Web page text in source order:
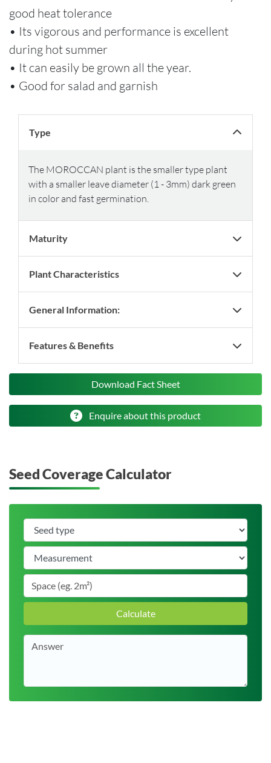
good heat tolerance
• Its vigorous and performance is excellent
during hot summer
• It can easily be grown all the year.
• Good for salad and garnish
Type
The MOROCCAN plant is the smaller type plant
with a smaller leave diameter (1 - 3mm) dark green
in color and fast germination.
Maturity
Plant Characteristics
General Information:
Features & Benefits
Download Fact Sheet
Enquire about this product
Seed Coverage Calculator
Calculate